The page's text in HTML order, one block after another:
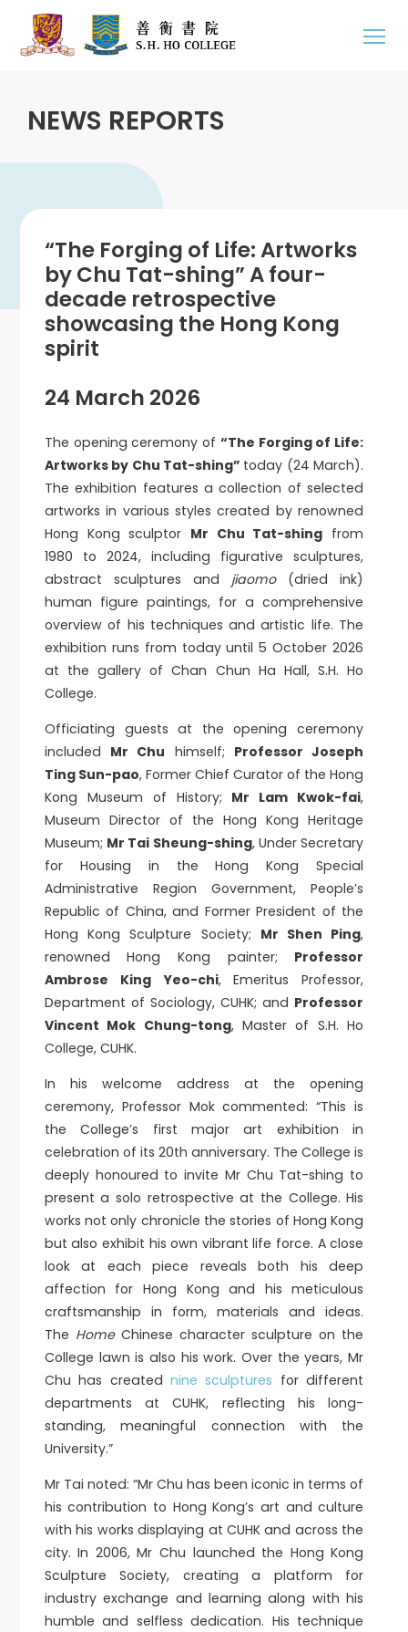
NEWS REPORTS
“The Forging of Life: Artworks
by Chu Tat-shing” A four-
decade retrospective
showcasing the Hong Kong
spirit
24 March 2026
The opening ceremony of “The Forging of Life:
Artworks by Chu Tat-shing” today (24 March).
The exhibition features a collection of selected
artworks in various styles created by renowned
Hong Kong sculptor Mr Chu Tat-shing from
1980 to 2024, including figurative sculptures,
abstract sculptures and jiaomo(dried ink)
human figure paintings, for a comprehensive
overview of his techniques and artistic life. The
exhibition runs from today until 5 October 2026
at the gallery of Chan Chun Ha Hall, S.H. Ho
College.
Officiating guests at the opening ceremony
included Mr Chu himself; Professor Joseph
Ting Sun-pao, Former Chief Curator of the Hong
Kong Museum of History; Mr Lam Kwok-fai,
Museum Director of the Hong Kong Heritage
Museum; Mr Tai Sheung-shing, Under Secretary
for Housing in the Hong Kong Special
Administrative Region Government, People’s
Republic of China, and Former President of the
Hong Kong Sculpture Society; Mr Shen Ping,
renowned Hong Kong painter; Professor
Ambrose King Yeo-chi, Emeritus Professor,
Department of Sociology, CUHK; and Professor
Vincent Mok Chung-tong, Master of S.H. Ho
College, CUHK.
In his welcome address at the opening
ceremony, Professor Mok commented: “This is
the College’s first major art exhibition in
celebration of its 20th anniversary. The College is
deeply honoured to invite Mr Chu Tat-shing to
present a solo retrospective at the College. His
works not only chronicle the stories of Hong Kong
but also exhibit his own vibrant life force. A close
look at each piece reveals both his deep
affection for Hong Kong and his meticulous
craftsmanship in form, materials and ideas.
The HomeChinese character sculpture on the
College lawn is also his work. Over the years, Mr
Chu has created nine sculptures for different
departments at CUHK, reflecting his long-
standing, meaningful connection with the
University.”
Mr Tai noted: “Mr Chu has been iconic in terms of
his contribution to Hong Kong’s art and culture
with his works displaying at CUHK and across the
city. In 2006, Mr Chu launched the Hong Kong
Sculpture Society, creating a platform for
industry exchange and learning along with his
humble and selfless dedication. His technique